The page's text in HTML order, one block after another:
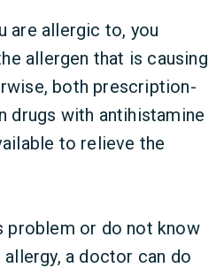
are allergic to, you
allergen that is causing
both prescription-
drugs with antihistamine
to relieve the
problem or do not know
a doctor can do